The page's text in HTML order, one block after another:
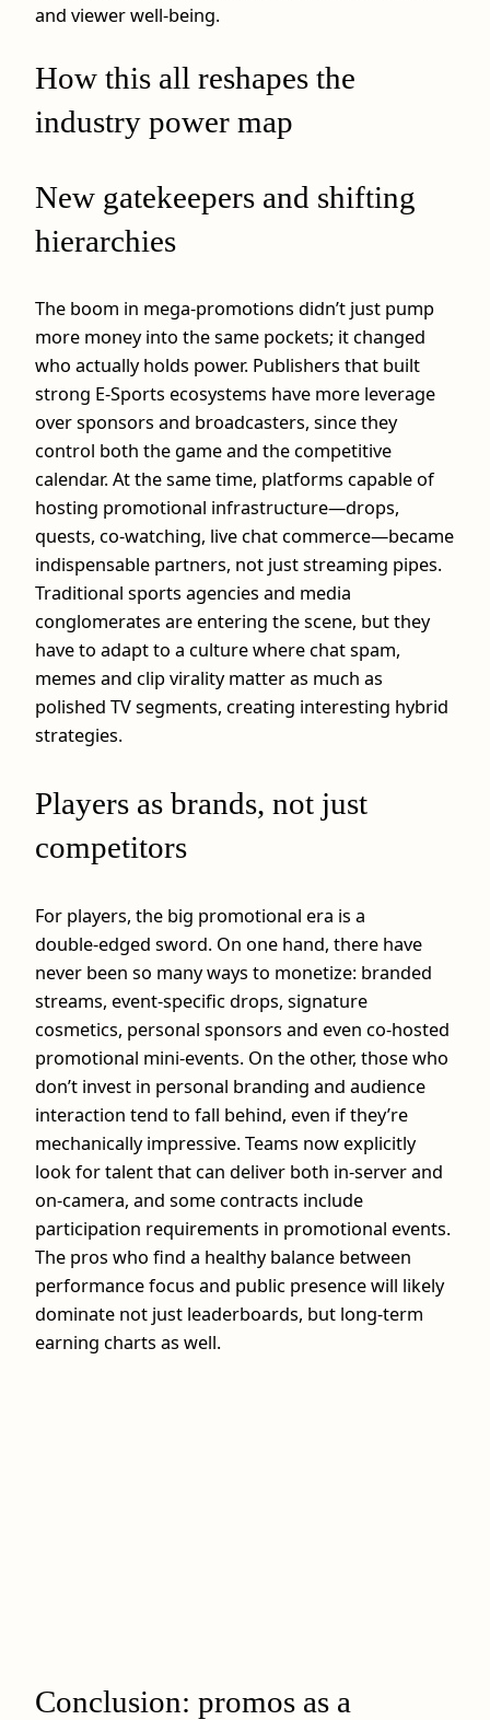
and viewer well‑being.
How this all reshapes the
industry power map
New gatekeepers and shifting
hierarchies
The boom in mega‑promotions didn’t just pump
more money into the same pockets; it changed
who actually holds power. Publishers that built
strong E-Sports ecosystems have more leverage
over sponsors and broadcasters, since they
control both the game and the competitive
calendar. At the same time, platforms capable of
hosting promotional infrastructure—drops,
quests, co‑watching, live chat commerce—became
indispensable partners, not just streaming pipes.
Traditional sports agencies and media
conglomerates are entering the scene, but they
have to adapt to a culture where chat spam,
memes and clip virality matter as much as
polished TV segments, creating interesting hybrid
strategies.
Players as brands, not just
competitors
For players, the big promotional era is a
double‑edged sword. On one hand, there have
never been so many ways to monetize: branded
streams, event‑specific drops, signature
cosmetics, personal sponsors and even co‑hosted
promotional mini‑events. On the other, those who
don’t invest in personal branding and audience
interaction tend to fall behind, even if they’re
mechanically impressive. Teams now explicitly
look for talent that can deliver both in‑server and
on‑camera, and some contracts include
participation requirements in promotional events.
The pros who find a healthy balance between
performance focus and public presence will likely
dominate not just leaderboards, but long‑term
earning charts as well.
Conclusion: promos as a